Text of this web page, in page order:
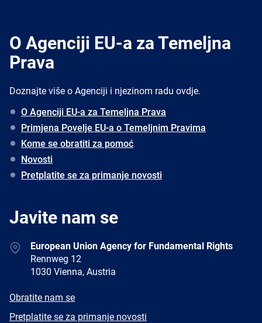
O Agenciji EU-a za Temeljna
Prava
Doznajte više o Agenciji i njezinom radu ovdje.
O Agenciji EU-a za Temeljna Prava
Primjena Povelje EU-a o Temeljnim Pravima
Kome se obratiti za pomoć
Novosti
Pretplatite se za primanje novosti
Javite nam se
AddressEuropean Union Agency for Fundamental Rights
Rennweg 12
1030 Vienna, Austria
E-
Obratite nam se
Newsletter
Pretplatite se za primanje novosti